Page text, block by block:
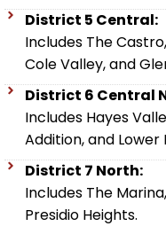
District 5 Central:
Includes The
Cole Valley, and
District 6 Central
Includes Hayes
Addition, and Lower
District 7 North:
Includes The
Presidio Heights.